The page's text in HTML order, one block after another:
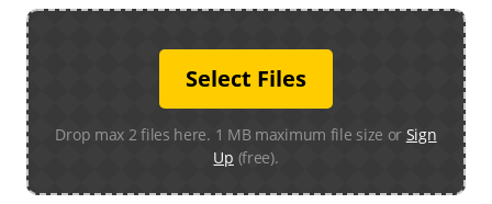
Select Files
Drop max 2 files here. 1 MB maximum file size or Sign
Up (free).